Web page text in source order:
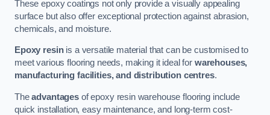
These epoxy coatings not only provide a visually appealing
surface but also offer exceptional protection against abrasion,
chemicals, and moisture.
Epoxy resinis a versatile material that can be customised to
meet various flooring needs, making it ideal for warehouses,
manufacturing facilities, and distribution centres.
Theadvantagesof epoxy resin warehouse flooring include
quick installation, easy maintenance, and long-term cost-